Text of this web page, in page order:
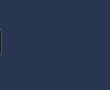
on the
Health